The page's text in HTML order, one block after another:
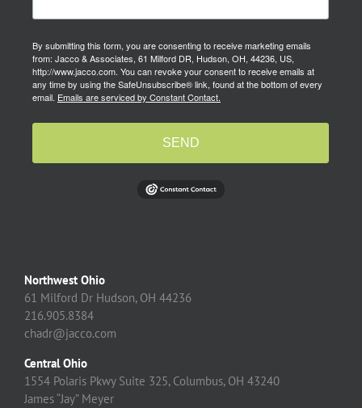
By submitting this form, you are consenting to receive marketing emails
from: Jacco & Associates, 61 Milford DR, Hudson, OH, 44236, US,
http://www.jacco.com. You can revoke your consent to receive emails at
any time by using the SafeUnsubscribe® link, found at the bottom of every
email. Emails are serviced by Constant Contact.
SEND
Northwest Ohio
61 Milford Dr Hudson, OH 44236
216.905.8384
chadr@jacco.com
Central Ohio
1554 Polaris Pkwy Suite 325, Columbus, OH 43240
James “Jay” Meyer